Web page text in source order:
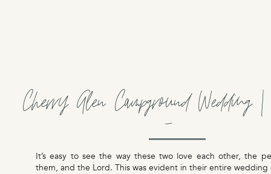
It’s easy to see the way these two love each other, the
them, and the Lord. This was evident in their entire wedding
Cherry Glen Campground
Jessica